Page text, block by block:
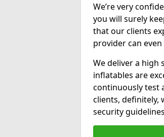
We’re very
you will surely
that our clients
provider can
We deliver a high
inflatables are
continuously test
clients, definitely,
security